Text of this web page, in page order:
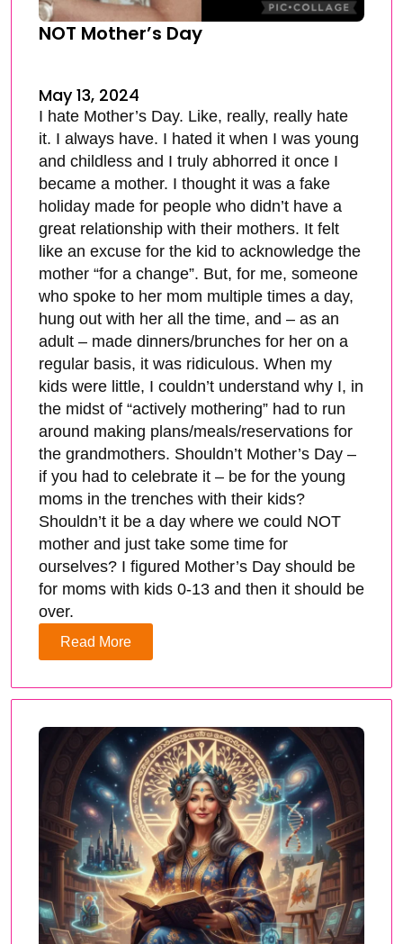
NOT Mother’s Day
May 13, 2024
I hate Mother’s Day. Like, really, really hate
it. I always have. I hated it when I was young
and childless and I truly abhorred it once I
became a mother. I thought it was a fake
holiday made for people who didn’t have a
great relationship with their mothers. It felt
like an excuse for the kid to acknowledge the
mother “for a change”. But, for me, someone
who spoke to her mom multiple times a day,
hung out with her all the time, and – as an
adult – made dinners/brunches for her on a
regular basis, it was ridiculous. When my
kids were little, I couldn’t understand why I, in
the midst of “actively mothering” had to run
around making plans/meals/reservations for
the grandmothers. Shouldn’t Mother’s Day –
if you had to celebrate it – be for the young
moms in the trenches with their kids?
Shouldn’t it be a day where we could NOT
mother and just take some time for
ourselves? I figured Mother’s Day should be
for moms with kids 0-13 and then it should be
over.
Read More